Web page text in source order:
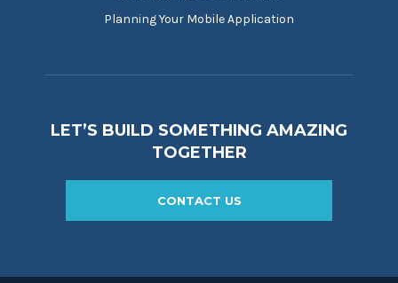
Planning Your Mobile Application
LET’S BUILD SOMETHING AMAZING
TOGETHER
CONTACT US